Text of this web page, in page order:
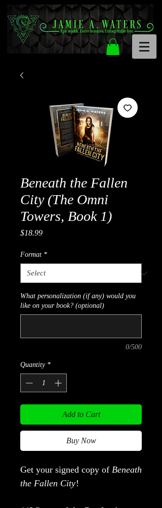
Beneath the Fallen
City (The Omni
Towers, Book 1)
$18.99Price
Format *
What personalization (if any) would you
like on your book? (optional)
0/500
Quantity *
Add to Cart
Buy Now
Get your signed copy of Beneath
the Fallen City!